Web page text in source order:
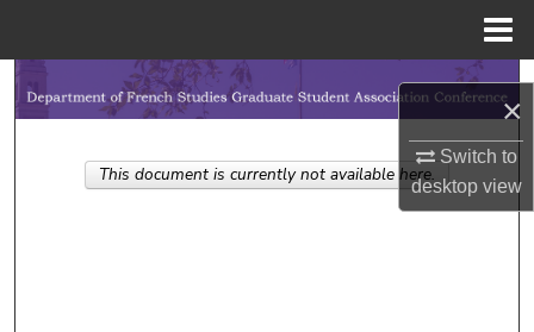
×
Switch to
desktopview
Search
This document is currently not available here.